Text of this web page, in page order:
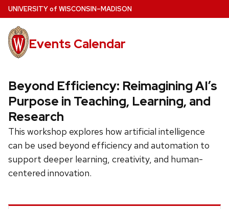
Skip
to
main
content
UNIVERSITYof WISCONSIN–MADISON
Events Calendar
Beyond Efficiency: Reimagining AI’s
Purpose in Teaching, Learning, and
Research
This workshop explores how artificial intelligence
can be used beyond efficiency and automation to
support deeper learning, creativity, and human-
centered innovation.